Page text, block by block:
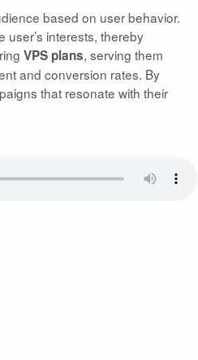
based on user behavior.
interests, thereby
VPS plans, serving them
and conversion rates. By
that resonate with their